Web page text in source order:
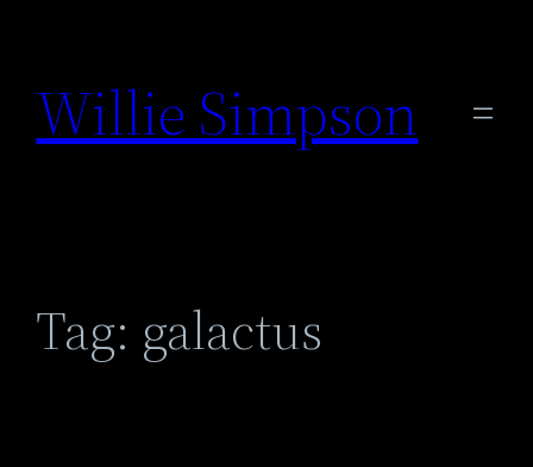
content
Willie Simpson
Tag: galactus